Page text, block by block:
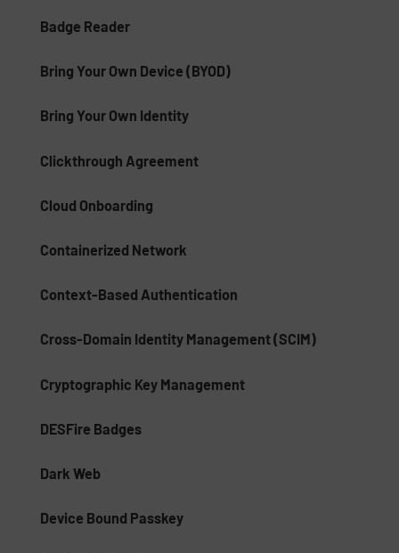
Badge Reader
Bring Your Own Device (BYOD)
Bring Your Own Identity
Clickthrough Agreement
Cloud Onboarding
Containerized Network
Context-Based Authentication
Cross-Domain Identity Management (SCIM)
Cryptographic Key Management
DESFire Badges
Dark Web
Device Bound Passkey